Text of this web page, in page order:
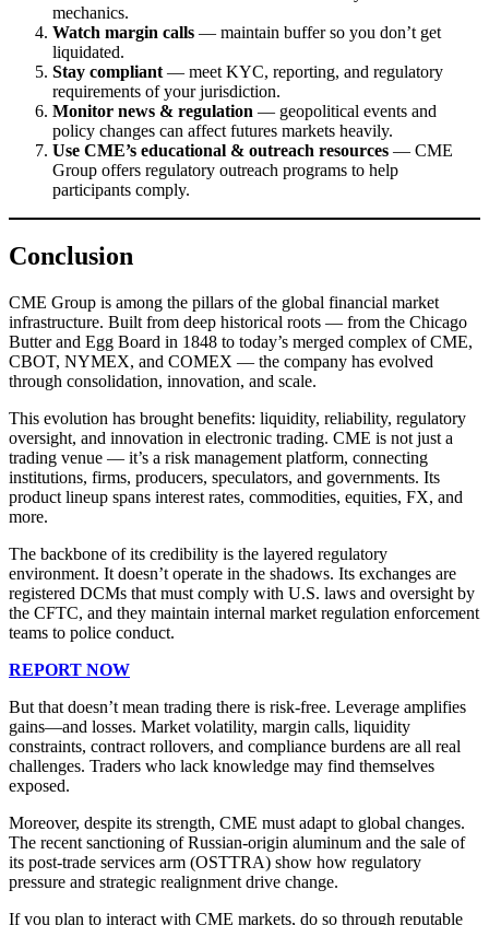
mechanics.
Watch margin calls — maintain buffer so you don’t get
liquidated.
Stay compliant — meet KYC, reporting, and regulatory
requirements of your jurisdiction.
Monitor news & regulation — geopolitical events and
policy changes can affect futures markets heavily.
Use CME’s educational & outreach resources — CME
Group offers regulatory outreach programs to help
participants comply.
Conclusion
CME Group is among the pillars of the global financial market
infrastructure. Built from deep historical roots — from the Chicago
Butter and Egg Board in 1848 to today’s merged complex of CME,
CBOT, NYMEX, and COMEX — the company has evolved
through consolidation, innovation, and scale.
This evolution has brought benefits: liquidity, reliability, regulatory
oversight, and innovation in electronic trading. CME is not just a
trading venue — it’s a risk management platform, connecting
institutions, firms, producers, speculators, and governments. Its
product lineup spans interest rates, commodities, equities, FX, and
more.
The backbone of its credibility is the layered regulatory
environment. It doesn’t operate in the shadows. Its exchanges are
registered DCMs that must comply with U.S. laws and oversight by
the CFTC, and they maintain internal market regulation enforcement
teams to police conduct.
REPORT NOW
But that doesn’t mean trading there is risk-free. Leverage amplifies
gains—and losses. Market volatility, margin calls, liquidity
constraints, contract rollovers, and compliance burdens are all real
challenges. Traders who lack knowledge may find themselves
exposed.
Moreover, despite its strength, CME must adapt to global changes.
The recent sanctioning of Russian-origin aluminum and the sale of
its post-trade services arm (OSTTRA) show how regulatory
pressure and strategic realignment drive change.
If you plan to interact with CME markets, do so through reputable